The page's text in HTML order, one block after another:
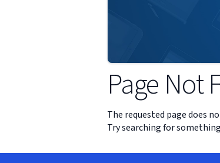
Page Not
The requested page does
Try searching for